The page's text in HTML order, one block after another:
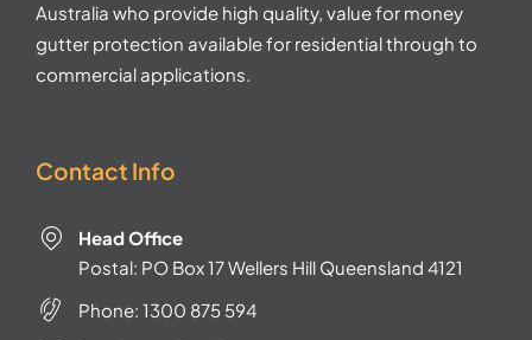
Australia who provide high quality, value for money
gutter protection available for residential through to
commercial applications.
Contact Info
Head Office
Postal: PO Box 17 Wellers Hill Queensland 4121
Phone: 1300 875 594